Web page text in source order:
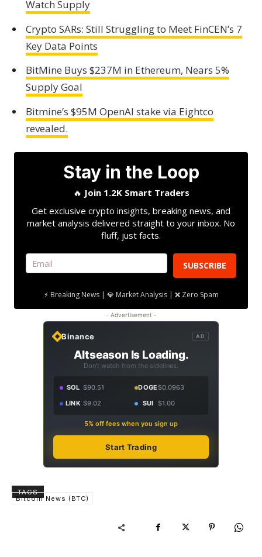
Watch Supply
Crypto SARs: Still Struggling to Meet FinCEN’s 7
Key Data Points
BitMine Buys $237M in Ethereum, Nears 5%
Supply Goal
Bitmine’s $95M OpenAI stake via Eightco
revealed.
Stay in the Loop
🔥 Join 1.2K Smart Traders
Get exclusive crypto insights, breaking news, and
market analysis delivered straight to your inbox. No
fluff, just facts.
SUBSCRIBE
⚡ Breaking News | 💎 Market Analysis | ❌ Zero Spam
- Advertisement -
Binance AD
Altseason Is Loading.
Don't watch from the sidelines.
SOL $90.51 DOGE$0.0963
LINK $9.02 SUI $1.00
5% off fees when you sign up
Start Trading
TAGS
Bitcoin News (BTC)